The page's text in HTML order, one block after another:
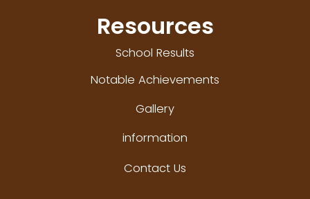
Resources
School Results
Notable Achievements
Gallery
information
Contact Us